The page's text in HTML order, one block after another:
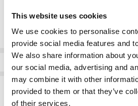
This website uses cookies
We use cookies to personalise
provide social media features and
We also share information about
our social media, advertising and
may combine it with other
provided to them or that they’ve
of their services.
Current
Stock:
Quantity:
Description
DUBARRY ESABELLA LOW HEEL COURT